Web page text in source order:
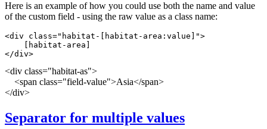
Here is an example of how you could use both the name and value
of the custom field - using the raw value as a class name:
<div class="habitat- [habitat-area:value ]">
[habitat-area]
</div>
<div class="habitat-as">
<span class="field-value">Asia</span>
</div>
Separator for multiple values